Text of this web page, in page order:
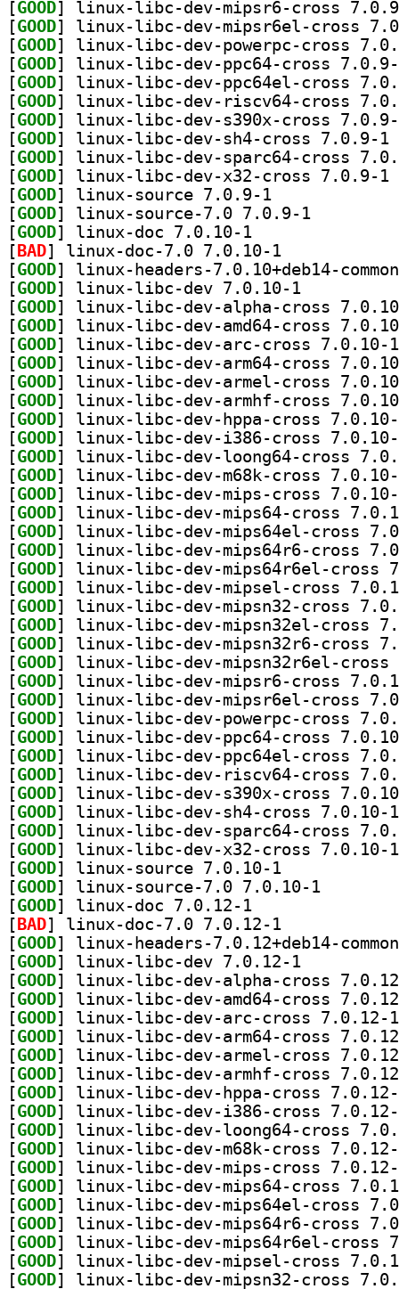
[GOOD
[GOOD
[GOOD
[GOOD
[GOOD
[GOOD
[GOOD
[GOOD
[GOOD
[GOOD
[GOOD
[GOOD
[GOOD
[ BAD
[GOOD
[GOOD
[GOOD
[GOOD
[GOOD
[GOOD
[GOOD
[GOOD
[GOOD
[GOOD
[GOOD
[GOOD
[GOOD
[GOOD
[GOOD
[GOOD
[GOOD
[GOOD
[GOOD
[GOOD
[GOOD
[GOOD
[GOOD
[GOOD
[GOOD
[GOOD
[GOOD
[GOOD
[GOOD
[GOOD
[GOOD
[GOOD
[GOOD
[GOOD
[GOOD
[ BAD
[GOOD
[GOOD
[GOOD
[GOOD
[GOOD
[GOOD
[GOOD
[GOOD
[GOOD
[GOOD
[GOOD
[GOOD
[GOOD
[GOOD
[GOOD
[GOOD
[GOOD
[GOOD
[GOOD